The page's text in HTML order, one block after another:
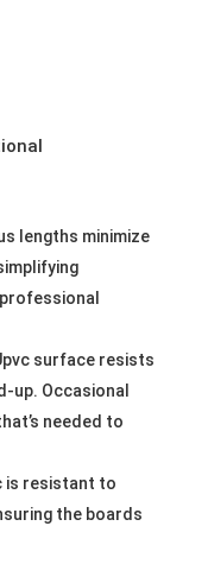
lengths minimize
surface resists
up. Occasional
needed to
is resistant to
the boards